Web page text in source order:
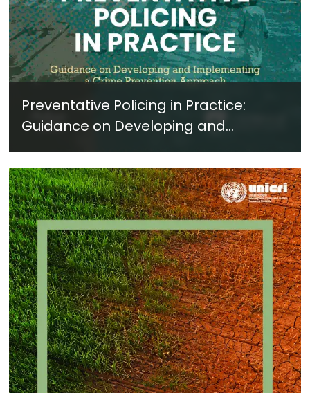
Preventative Policing in Practice:
Guidance on Developing and
Implementing a Crime Prevention
Approach